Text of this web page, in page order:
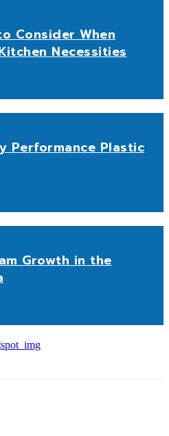
Consider When
Necessities
Performance Plastic
Growth in the